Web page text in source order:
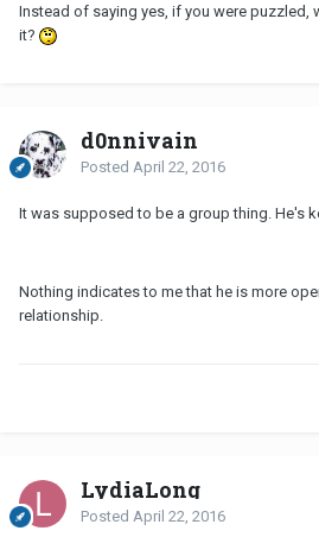
Instead of saying yes, if you were puzzled,
it?
d0nnivain
Posted April 22, 2016
It was supposed to be a group thing. He's
Nothing indicates to me that he is more
relationship.
LydiaLong
Posted April 22, 2016